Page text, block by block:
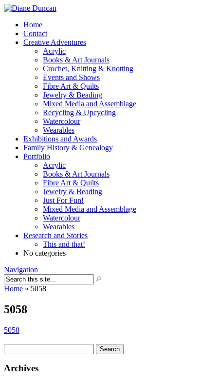
Home
Contact
Creative Adventures
Acrylic
Books & Art Journals
Crochet, Knitting & Knotting
Events and Shows
Fibre Art & Quilts
Jewelry & Beading
Mixed Media and Assemblage
Recycling & Upcycling
Watercolour
Wearables
Exhibitions and Awards
Family History & Genealogy
Portfolio
Acrylic
Books & Art Journals
Fibre Art & Quilts
Jewelry & Beading
Just For Fun!
Mixed Media and Assemblage
Watercolour
Wearables
Research and Stories
This and that!
No categories
Navigation
Home » 5058
5058
5058
for:
Archives